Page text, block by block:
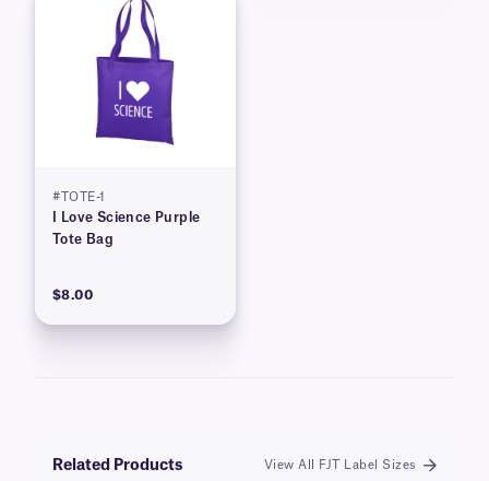
#TOTE-1
I Love Science Purple
Tote Bag
$8.00
Related Products View All FJT Label Sizes